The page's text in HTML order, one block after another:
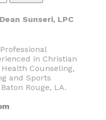
Sunseri, LPC
in Christian
Counseling,
and Sports
Rouge, LA.